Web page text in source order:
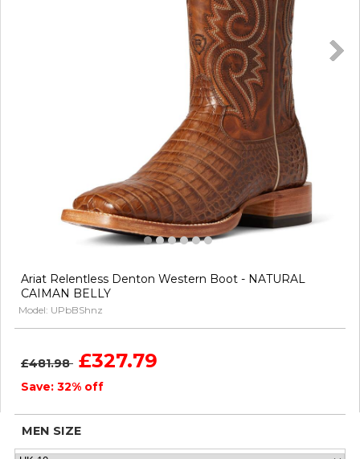
Ariat Relentless Denton Western Boot - NATURAL
CAIMAN BELLY
Model: UPbBShnz
£481.98 £327.79
Save: 32% off
MEN SIZE